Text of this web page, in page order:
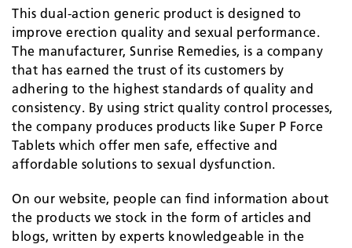
This dual-action generic product is designed to
improve erection quality and sexual performance.
The manufacturer, Sunrise Remedies, is a company
that has earned the trust of its customers by
adhering to the highest standards of quality and
consistency. By using strict quality control processes,
the company produces products like Super P Force
Tablets which offer men safe, effective and
affordable solutions to sexual dysfunction.
On our website, people can find information about
the products we stock in the form of articles and
blogs, written by experts knowledgeable in the